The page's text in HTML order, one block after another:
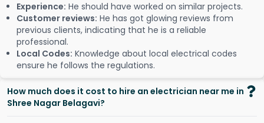
Experience: He should have worked on similar projects.
Customer reviews: He has got glowing reviews from
previous clients, indicating that he is a reliable
professional.
Local Codes: Knowledge about local electrical codes
ensure he follows the regulations.
How much does it cost to hire an electrician near me in
Shree Nagar Belagavi?